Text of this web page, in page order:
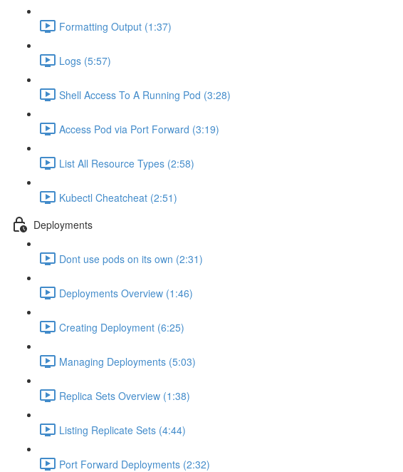
Formatting Output (1:37)
Logs (5:57)
Shell Access To A Running Pod (3:28)
Access Pod via Port Forward (3:19)
List All Resource Types (2:58)
Kubectl Cheatcheat (2:51)
Deployments
Dont use pods on its own (2:31)
Deployments Overview (1:46)
Creating Deployment (6:25)
Managing Deployments (5:03)
Replica Sets Overview (1:38)
Listing Replicate Sets (4:44)
Port Forward Deployments (2:32)